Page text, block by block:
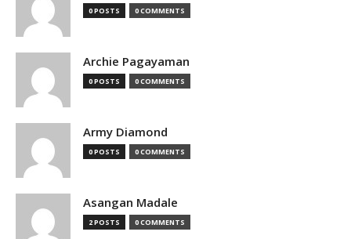
0 POSTS 0 COMMENTS
Archie Pagayaman
0 POSTS 0 COMMENTS
Army Diamond
0 POSTS 0 COMMENTS
Asangan Madale
2 POSTS 0 COMMENTS